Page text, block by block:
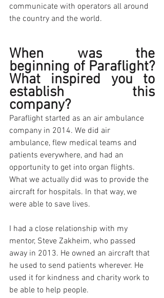
communicate with operators all around
the country and the world.
When was the
beginning of Paraflight?
What inspired you to
establish this
company?
Paraflight started as an air ambulance
company in 2014. We did air
ambulance, flew medical teams and
patients everywhere, and had an
opportunity to get into organ flights.
What we actually did was to provide the
aircraft for hospitals. In that way, we
were able to save lives.
I had a close relationship with my
mentor, Steve Zakheim, who passed
away in 2013. He owned an aircraft that
he used to send patients wherever. He
used it for kindness and charity work to
be able to help people.